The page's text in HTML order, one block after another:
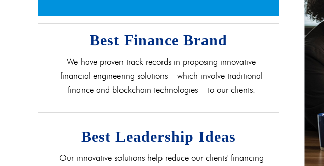
Best Finance Brand
We have proven track records in proposing innovative
financial engineering solutions – which involve traditional
finance and blockchain technologies – to our clients.
Best Leadership Ideas
Our innovative solutions help reduce our clients' financing